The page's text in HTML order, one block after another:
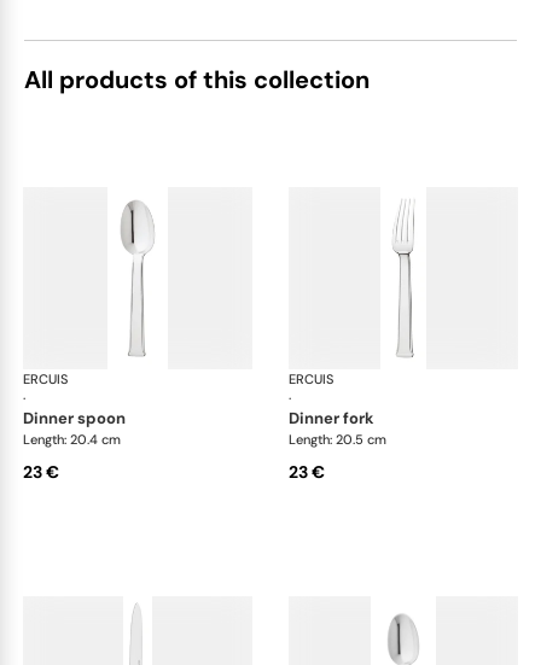
All products of this collection
ERCUIS
·
Séquoia, stainless steel
dinner spoon
Length: 20.4 cm
23 €
ERCUIS
·
dinner fork
Length: 20.5 cm
23 €